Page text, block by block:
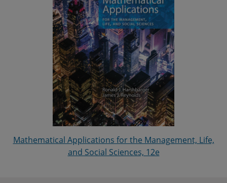
Mathematical Applications for the Management, Life,
and Social Sciences, 12e